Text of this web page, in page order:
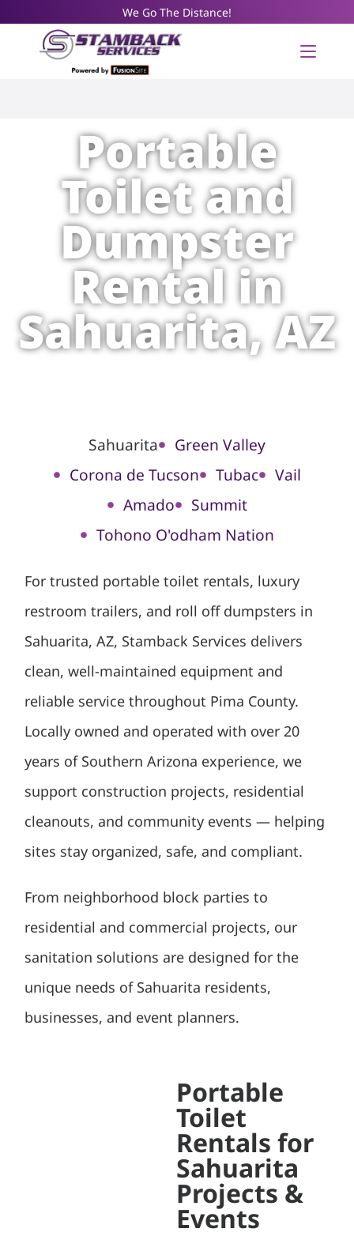
We Go The Distance!
Portable
Toilet and
Dumpster
Rental in
Sahuarita, AZ
Sahuarita
Green Valley
Corona de Tucson
Tubac
Vail
Amado
Summit
Tohono O'odham Nation
For trusted portable toilet rentals, luxury
restroom trailers, and roll off dumpsters in
Sahuarita, AZ, Stamback Services delivers
clean, well-maintained equipment and
reliable service throughout Pima County.
Locally owned and operated with over 20
years of Southern Arizona experience, we
support construction projects, residential
cleanouts, and community events — helping
sites stay organized, safe, and compliant.
From neighborhood block parties to
residential and commercial projects, our
sanitation solutions are designed for the
unique needs of Sahuarita residents,
businesses, and event planners.
Portable
Toilet
Rentals for
Sahuarita
Projects &
Events